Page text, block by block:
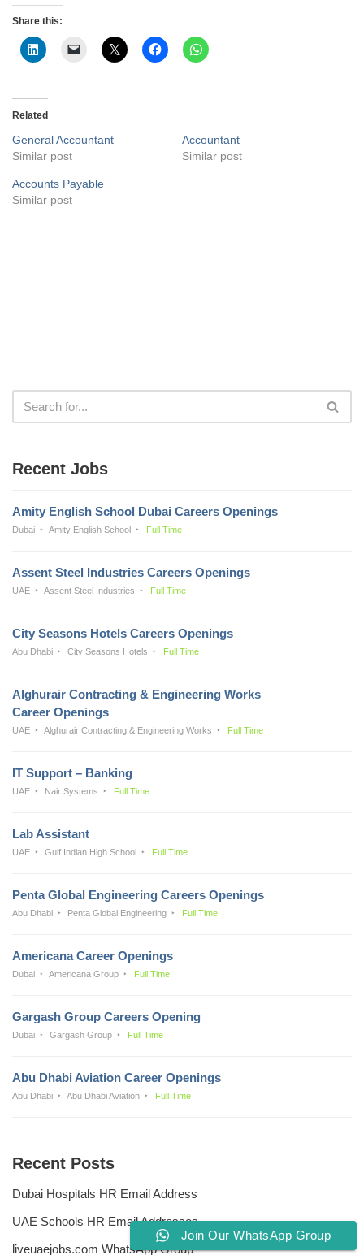
Share this:
Related
General Accountant
Similar post
Accountant
Similar post
Accounts Payable
Similar post
Recent Jobs
Amity English School Dubai Careers Openings
Dubai Amity English School Full Time
Assent Steel Industries Careers Openings
UAE Assent Steel Industries Full Time
City Seasons Hotels Careers Openings
Abu Dhabi City Seasons Hotels Full Time
Alghurair Contracting & Engineering Works
Career Openings
UAE Alghurair Contracting & Engineering Works Full Time
IT Support – Banking
UAE Nair Systems Full Time
Lab Assistant
UAE Gulf Indian High School Full Time
Penta Global Engineering Careers Openings
Abu Dhabi Penta Global Engineering Full Time
Americana Career Openings
Dubai Americana Group Full Time
Gargash Group Careers Opening
Dubai Gargash Group Full Time
Abu Dhabi Aviation Career Openings
Abu Dhabi Abu Dhabi Aviation Full Time
Recent Posts
Dubai Hospitals HR Email Address
UAE Schools HR Email Addresses
liveuaejobs.com WhatsApp Group
Join Our WhatsApp Group